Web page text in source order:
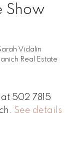
Show
Vidalin
Real Estate
502 7815
See details